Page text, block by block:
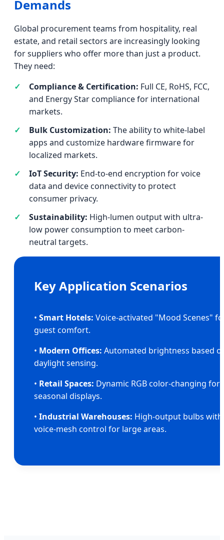
Demands
Global procurement teams from hospitality, real
estate, and retail sectors are increasingly looking
for suppliers who offer more than just a product.
They need:
Compliance & Certification: Full CE, RoHS, FCC,
and Energy Star compliance for international
markets.
Bulk Customization: The ability to white-label
apps and customize hardware firmware for
localized markets.
IoT Security: End-to-end encryption for voice
data and device connectivity to protect
consumer privacy.
Sustainability: High-lumen output with ultra-
low power consumption to meet carbon-
neutral targets.
Key Application Scenarios
• Smart Hotels: Voice-activated "Mood Scenes"
guest comfort.
• Modern Offices: Automated brightness based
daylight sensing.
• Retail Spaces: Dynamic RGB color-changing for
seasonal displays.
• Industrial Warehouses: High-output bulbs with
voice-mesh control for large areas.